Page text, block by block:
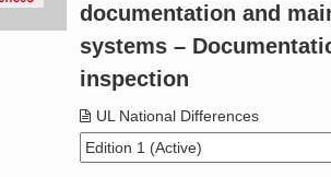
documentation and
systems –
inspection
UL National Differences